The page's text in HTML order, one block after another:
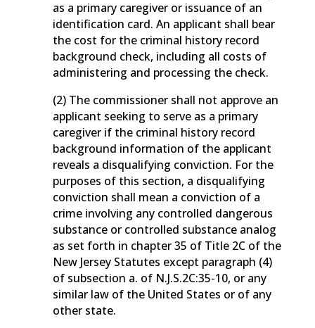
as a primary caregiver or issuance of an
identification card. An applicant shall bear
the cost for the criminal history record
background check, including all costs of
administering and processing the check.
(2) The commissioner shall not approve an
applicant seeking to serve as a primary
caregiver if the criminal history record
background information of the applicant
reveals a disqualifying conviction. For the
purposes of this section, a disqualifying
conviction shall mean a conviction of a
crime involving any controlled dangerous
substance or controlled substance analog
as set forth in chapter 35 of Title 2C of the
New Jersey Statutes except paragraph (4)
of subsection a. of N.J.S.2C:35-10, or any
similar law of the United States or of any
other state.